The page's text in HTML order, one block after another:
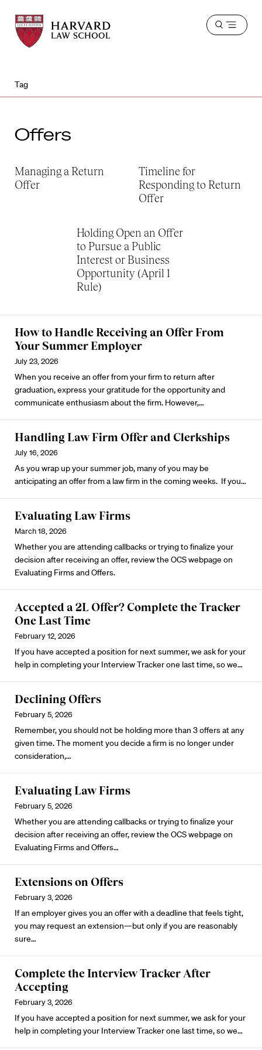
Harvard
Law
School
Harvard
Law
School
Open
Tag
Offers
Managing a Return
Offer
Timeline for
Responding to Return
Offer
Holding Open an Offer
to Pursue a Public
Interest or Business
Opportunity (April 1
Rule)
How to Handle Receiving an Offer From
Your Summer Employer
July 23, 2026
When you receive an offer from your firm to return after
graduation, express your gratitude for the opportunity and
communicate enthusiasm about the firm. However,…
Handling Law Firm Offer and Clerkships
July 16, 2026
As you wrap up your summer job, many of you may be
anticipating an offer from a law firm in the coming weeks. If you…
Evaluating Law Firms
March 18, 2026
Whether you are attending callbacks or trying to finalize your
decision after receiving an offer, review the OCS webpage on
Evaluating Firms and Offers.
Accepted a 2L Offer? Complete the Tracker
One Last Time
February 12, 2026
If you have accepted a position for next summer, we ask for your
help in completing your Interview Trackerone last time, so we…
Declining Offers
February 5, 2026
Remember, you should not be holding more than 3 offers at any
given time. The moment you decide a firm is no longer under
consideration,…
Evaluating Law Firms
February 5, 2026
Whether you are attending callbacks or trying to finalize your
decision after receiving an offer, review the OCS webpage on
Evaluating Firms and Offers…
Extensions on Offers
February 3, 2026
If an employer gives you an offer with a deadline that feels tight,
you may requestan extension—but only if you are reasonably
sure…
Complete the Interview Tracker After
Accepting
February 3, 2026
If you have accepted a position for next summer, we ask for your
help in completing your Interview Trackerone last time, so we…